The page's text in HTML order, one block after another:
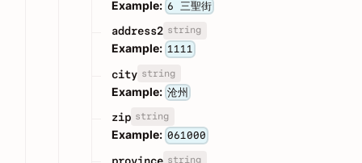
Example: 6 三聖街
address2 string
Example: 1111
city string
Example: 沧州
zip string
Example: 061000
province string